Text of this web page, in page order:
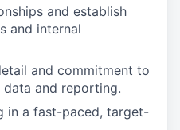
and establish
and internal
and commitment to
and reporting.
in a fast-paced, target-